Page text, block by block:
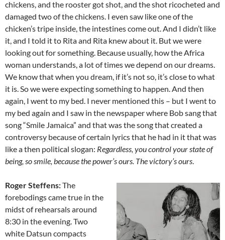
chickens, and the rooster got shot, and the shot ricocheted and
damaged two of the chickens. I even saw like one of the
chicken’s tripe inside, the intestines come out. And I didn’t like
it, and I told it to Rita and Rita knew about it. But we were
looking out for something. Because usually, how the Africa
woman understands, a lot of times we depend on our dreams.
We know that when you dream, if it’s not so, it’s close to what
it is. So we were expecting something to happen. And then
again, I went to my bed. I never mentioned this – but I went to
my bed again and I saw in the newspaper where Bob sang that
song “Smile Jamaica” and that was the song that created a
controversy because of certain lyrics that he had in it that was
like a then political slogan: Regardless, you control your state of
being, so smile, because the power’s ours. The victory’s ours.
Roger Steffens:The
forebodings came true in the
midst of rehears­als around
8:30 in the evening. Two
white Datsun compacts